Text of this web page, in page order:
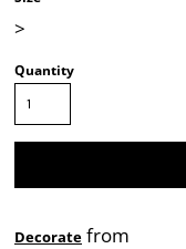
>
Quantity
Decorate from